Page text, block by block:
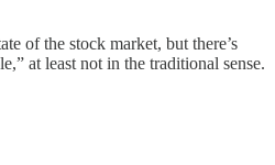
of the stock market, but there’s
at least not in the traditional sense.